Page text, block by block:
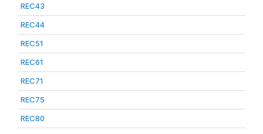
REC43
REC44
REC51
REC61
REC71
REC75
REC80